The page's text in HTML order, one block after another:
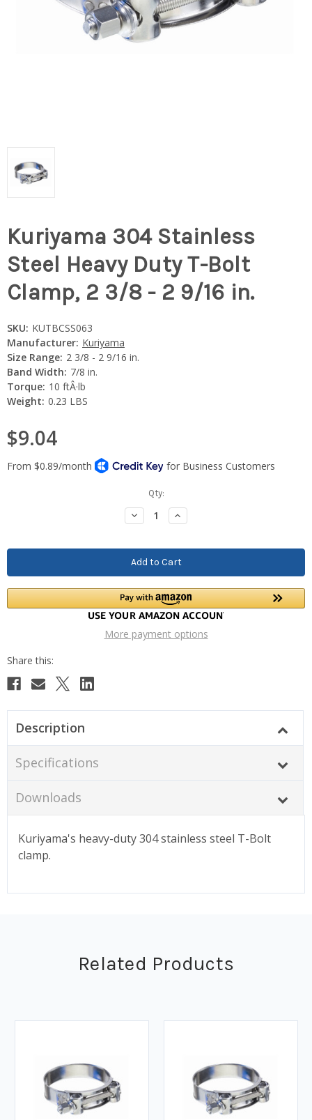
Kuriyama 304 Stainless
Steel Heavy Duty T-Bolt
Clamp, 2 3/8 - 2 9/16 in.
SKU: KUTBCSS063
Manufacturer: Kuriyama
Size Range: 2 3/8 - 2 9/16 in.
Band Width: 7/8 in.
Torque: 10 ftÂ·lb
Weight: 0.23 LBS
$9.04
Qty:
Decrease
Quantity:
Increase
Quantity:
More payment options
Description
Specifications
Downloads
Kuriyama's heavy-duty 304 stainless steel T-Bolt
clamp.
Related Products